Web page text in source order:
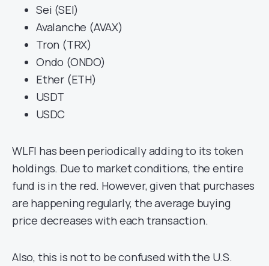
Sei (SEI)
Avalanche (AVAX)
Tron (TRX)
Ondo (ONDO)
Ether (ETH)
USDT
USDC
WLFI has been periodically adding to its token
holdings. Due to market conditions, the entire
fund is in the red. However, given that purchases
are happening regularly, the average buying
price decreases with each transaction.
Also, this is not to be confused with the U.S.